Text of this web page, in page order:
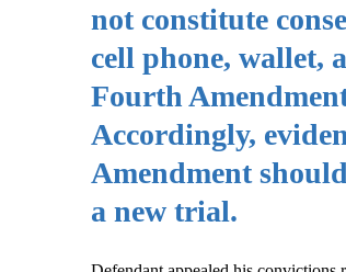
not constitute
cell phone, wallet,
Fourth
Accordingly,
Amendment
a new trial.